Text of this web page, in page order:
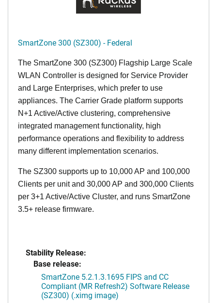
SmartZone 300 (SZ300) - Federal
The SmartZone 300 (SZ300) Flagship Large Scale
WLAN Controller is designed for Service Provider
and Large Enterprises, which prefer to use
appliances. The Carrier Grade platform supports
N+1 Active/Active clustering, comprehensive
integrated management functionality, high
performance operations and flexibility to address
many different implementation scenarios.
The SZ300 supports up to 10,000 AP and 100,000
Clients per unit and 30,000 AP and 300,000 Clients
per 3+1 Active/Active Cluster, and runs SmartZone
3.5+ release firmware.
Stability Release:
Base release:
SmartZone 5.2.1.3.1695 FIPS and CC
Compliant (MR Refresh2) Software Release
(SZ300) (.ximg image)